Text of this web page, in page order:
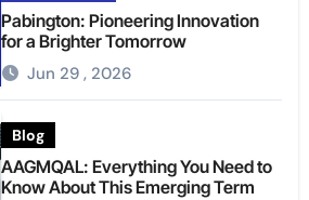
Pabington: Pioneering Innovation
for a Brighter Tomorrow
Jun 29 , 2026
Blog
AAGMQAL: Everything You Need to
Know About This Emerging Term